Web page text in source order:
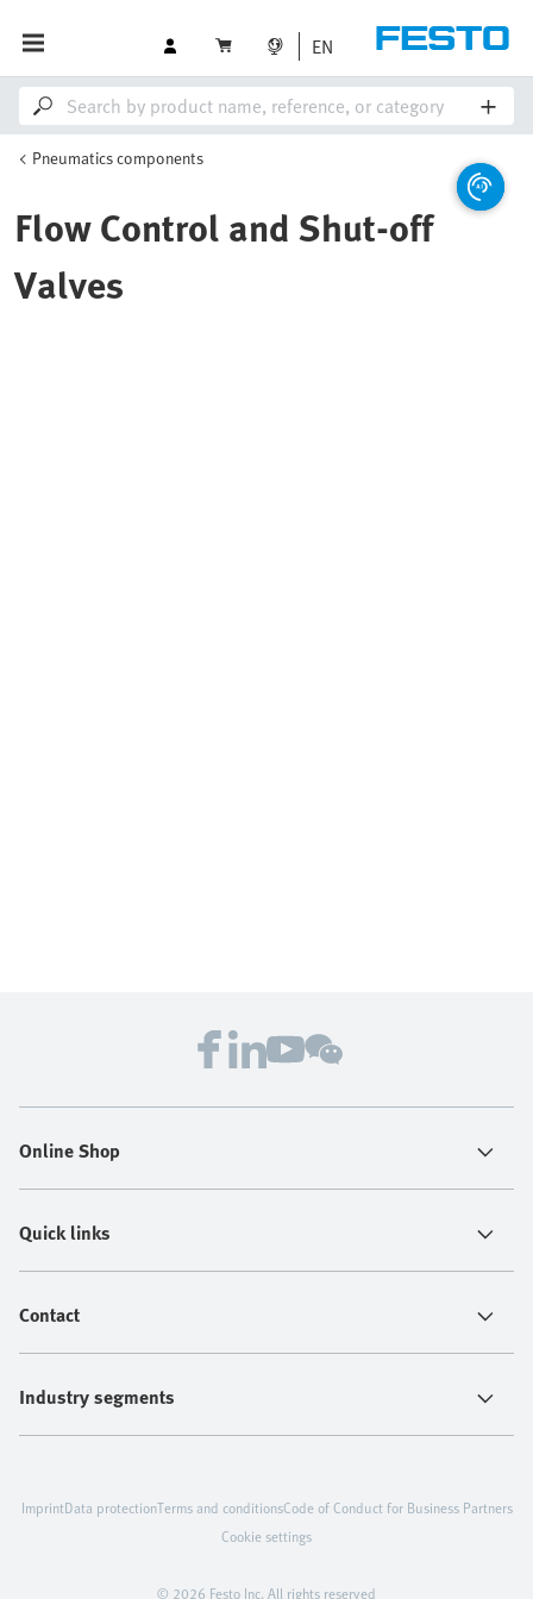
EN
Pneumatics components
Flow Control and Shut-off
Valves
Online Shop
Quick links
Contact
Industry segments
© 2026 Festo Inc. All rights reserved
ImprintData protectionTerms and conditionsCode of Conduct for Business Partners
Cookie settings